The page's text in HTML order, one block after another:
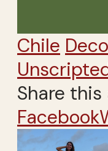
Chile
Share
Facebook